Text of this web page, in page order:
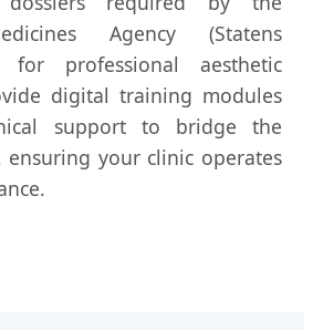
Agency (Statens
for professional aesthetic
digital training modules
support to bridge the
ensuring your clinic operates